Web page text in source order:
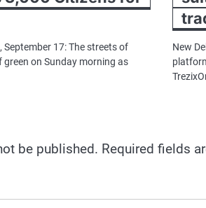
17: The streets of
on Sunday morning as
New
be published. Required fields